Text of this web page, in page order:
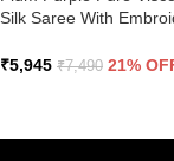
Silk Saree With
₹5,945 ₹7,490 21%